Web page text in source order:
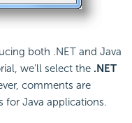
both .NET and Java
we'll select the .NET
comments are
for Java applications.